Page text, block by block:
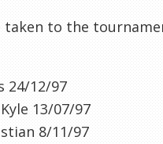
taken to the
24/12/97
13/07/97
8/11/97